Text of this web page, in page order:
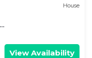
House
View Availability